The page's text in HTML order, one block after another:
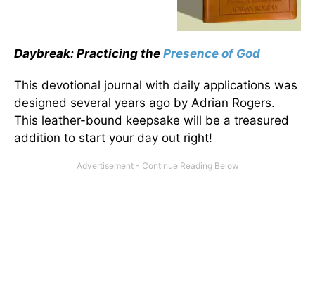
Daybreak: Practicing the Presence of God
This devotional journal with daily applications was
designed several years ago by Adrian Rogers.
This leather-bound keepsake will be a treasured
addition to start your day out right!